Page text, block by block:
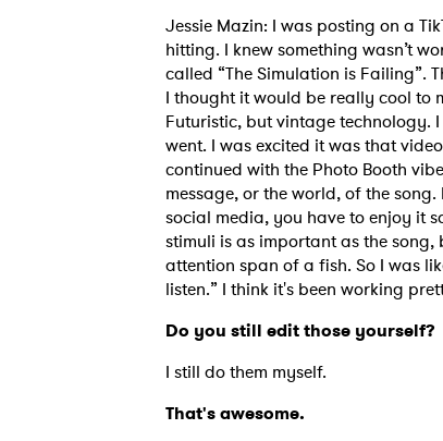
Jessie Mazin: I was posting on a
hitting. I knew something wasn’t
called “The Simulation is Failing”.
I thought it would be really cool to
Futuristic, but vintage technology.
went. I was excited it was that
continued with the Photo Booth
message, or the world, of the
social media, you have to enjoy it
stimuli is as important as the
attention span of a fish. So I was
listen.” I think it's been working
Do you still edit those yourself?
I still do them myself.
That's awesome.